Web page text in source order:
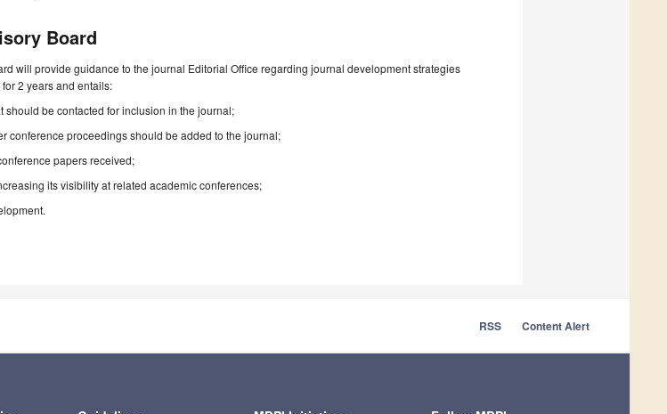
Board
will provide guidance to the journal Editorial Office regarding journal development strategies
2 years and entails:
should be contacted for inclusion in the journal;
conference proceedings should be added to the journal;
papers received;
its visibility at related academic conferences;
RSS Content Alert